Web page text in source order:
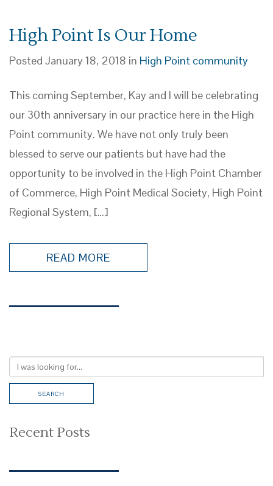
High Point Is Our Home
Posted January 18, 2018 in High Point community
This coming September, Kay and I will be celebrating
our 30th anniversary in our practice here in the High
Point community. We have not only truly been
blessed to serve our patients but have had the
opportunity to be involved in the High Point Chamber
of Commerce, High Point Medical Society, High Point
Regional System, […]
READ MORE
Recent Posts